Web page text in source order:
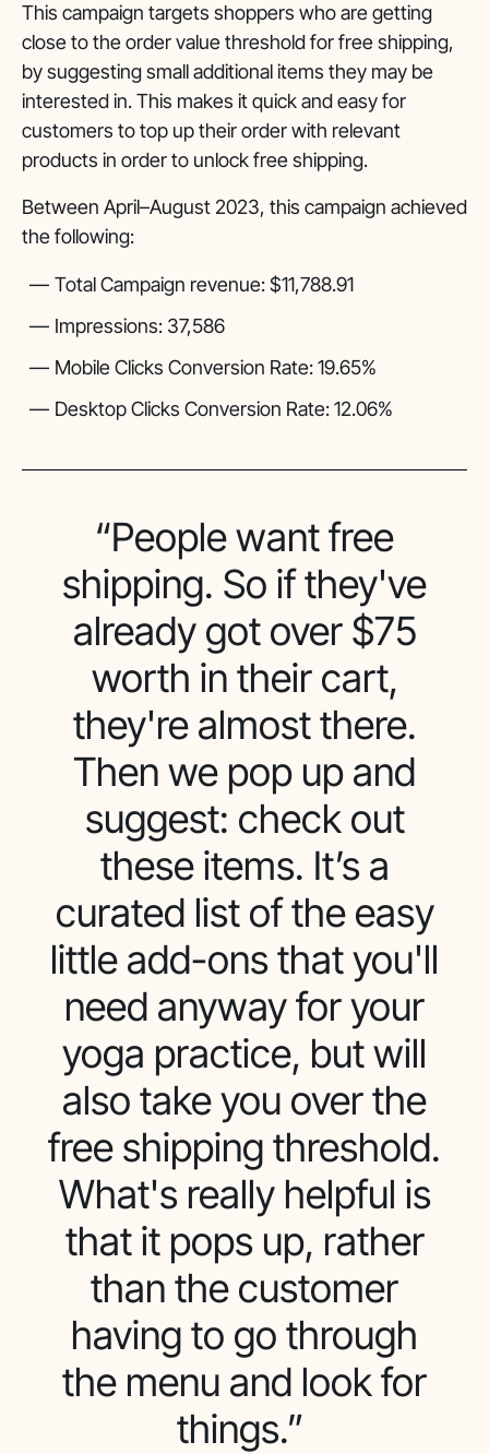
This campaign targets shoppers who are getting
close to the order value threshold for free shipping,
by suggesting small additional items they may be
interested in. This makes it quick and easy for
customers to top up their order with relevant
products in order to unlock free shipping.
Between April–August 2023, this campaign achieved
the following:
Total Campaign revenue: $11,788.91
Impressions: 37,586
Mobile Clicks Conversion Rate: 19.65%
Desktop Clicks Conversion Rate: 12.06%
“People want free
shipping. So if they've
already got over $75
worth in their cart,
they're almost there.
Then we pop up and
suggest: check out
these items. It’s a
curated list of the easy
little add-ons that you'll
need anyway for your
yoga practice, but will
also take you over the
free shipping threshold.
What's really helpful is
that it pops up, rather
than the customer
having to go through
the menu and look for
things.”